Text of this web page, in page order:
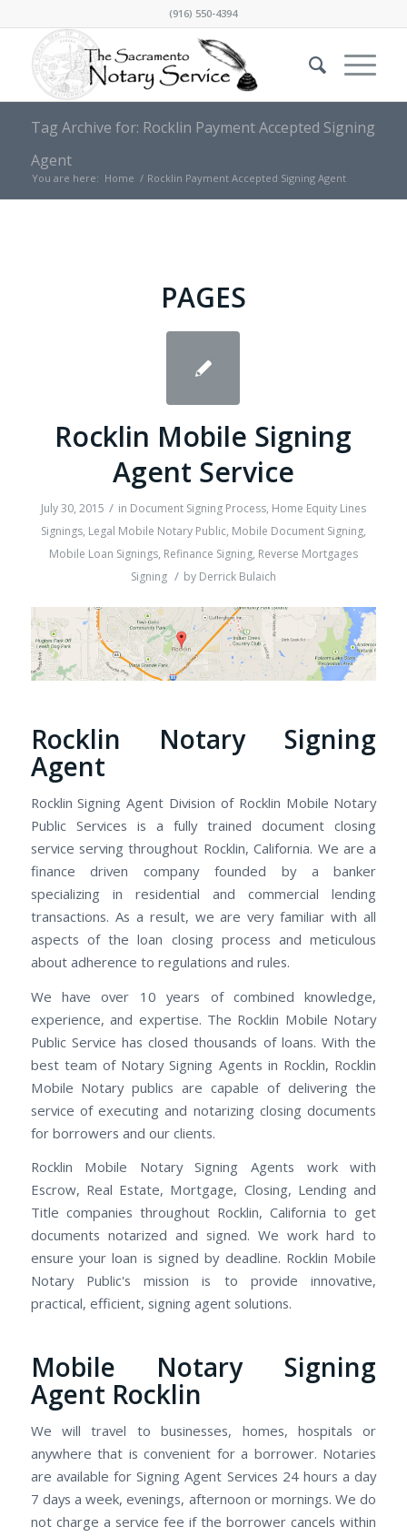
(916) 550-4394
Tag Archive for: Rocklin Payment Accepted Signing
Agent
You are here: Home / Rocklin Payment Accepted Signing Agent
PAGES
Rocklin Mobile Signing
Agent Service
July 30, 2015 / in Document Signing Process, Home Equity Lines
Signings, Legal Mobile Notary Public, Mobile Document Signing,
Mobile Loan Signings, Refinance Signing, Reverse Mortgages
Signing / by Derrick Bulaich
Rocklin Notary Signing
Agent
Rocklin Signing Agent Division of Rocklin Mobile Notary
Public Services is a fully trained document closing
service serving throughout Rocklin, California. We are a
finance driven company founded by a banker
specializing in residential and commercial lending
transactions. As a result, we are very familiar with all
aspects of the loan closing process and meticulous
about adherence to regulations and rules.
We have over 10 years of combined knowledge,
experience, and expertise. The Rocklin Mobile Notary
Public Service has closed thousands of loans. With the
best team of Notary Signing Agents in Rocklin, Rocklin
Mobile Notary publics are capable of delivering the
service of executing and notarizing closing documents
for borrowers and our clients.
Rocklin Mobile Notary Signing Agents work with
Escrow, Real Estate, Mortgage, Closing, Lending and
Title companies throughout Rocklin, California to get
documents notarized and signed. We work hard to
ensure your loan is signed by deadline. Rocklin Mobile
Notary Public's mission is to provide innovative,
practical, efficient, signing agent solutions.
Mobile Notary Signing
Agent Rocklin
We will travel to businesses, homes, hospitals or
anywhere that is convenient for a borrower. Notaries
are available for Signing Agent Services 24 hours a day
7 days a week, evenings, afternoon or mornings. We do
not charge a service fee if the borrower cancels within